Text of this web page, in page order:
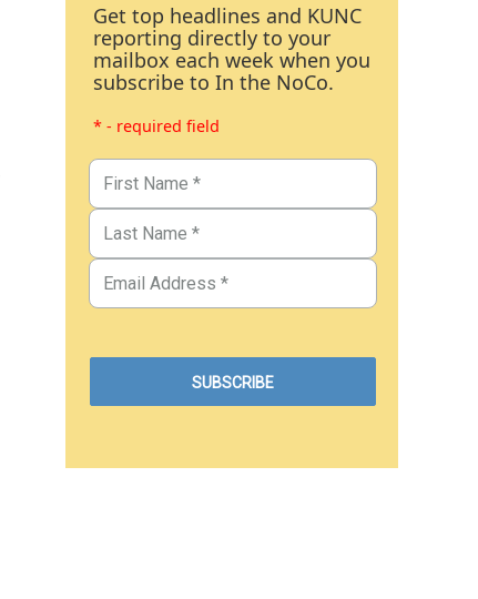
Get top headlines and KUNC
reporting directly to your
mailbox each week when you
subscribe to In the NoCo.
* - required field